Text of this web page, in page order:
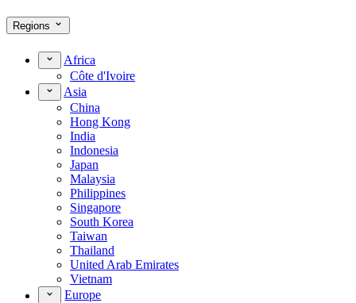
Regions
Africa
Côte d'Ivoire
Asia
China
Hong Kong
India
Indonesia
Japan
Malaysia
Philippines
Singapore
South Korea
Taiwan
Thailand
United Arab Emirates
Vietnam
Europe